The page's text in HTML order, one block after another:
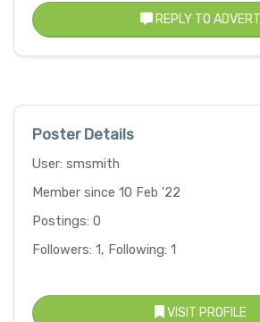
REPLY TO ADVERT
Poster Details
User: smsmith
Member since 10 Feb '22
Postings: 0
Followers: 1, Following: 1
VISIT PROFILE